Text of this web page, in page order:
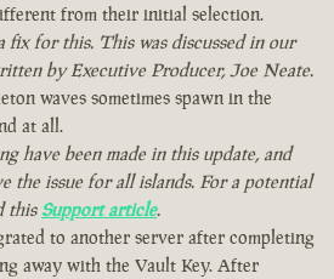
from their initial selection.
fix for this. This was discussed in our
by Executive Producer, Joe Neate.
waves sometimes spawn in the
at all.
have been made in this update, and
the issue for all islands. For a potential
this Support article.
to another server after completing
away with the Vault Key. After